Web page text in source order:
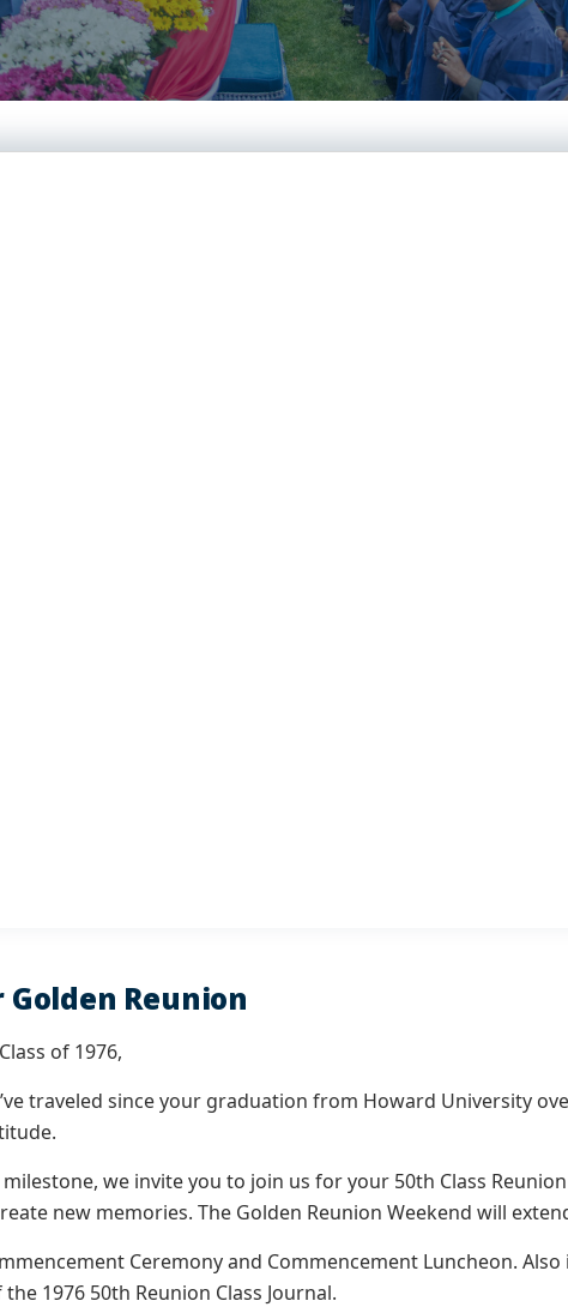
Reunion
of 1976,
traveled since your graduation from Howard University
we invite you to join us for your 50th Class
new memories. The Golden Reunion Weekend will
Ceremony and Commencement Luncheon.
1976 50th Reunion Class Journal.